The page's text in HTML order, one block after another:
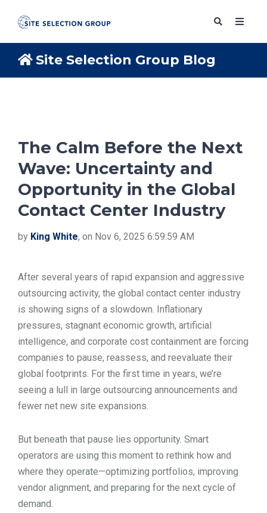
ABOUT
BLOG
TOOLS
CONTACT
Site Selection Group Blog
The Calm Before the Next
Wave: Uncertainty and
Opportunity in the Global
Contact Center Industry
by King White, on Nov 6, 2025 6:59:59 AM
After several years of rapid expansion and aggressive
outsourcing activity, the global contact center industry
is showing signs of a slowdown. Inflationary
pressures, stagnant economic growth, artificial
intelligence, and corporate cost containment are forcing
companies to pause, reassess, and reevaluate their
global footprints. For the first time in years, we’re
seeing a lull in large outsourcing announcements and
fewer net new site expansions.
But beneath that pause lies opportunity. Smart
operators are using this moment to rethink how and
where they operate—optimizing portfolios, improving
vendor alignment, and preparing for the next cycle of
demand.